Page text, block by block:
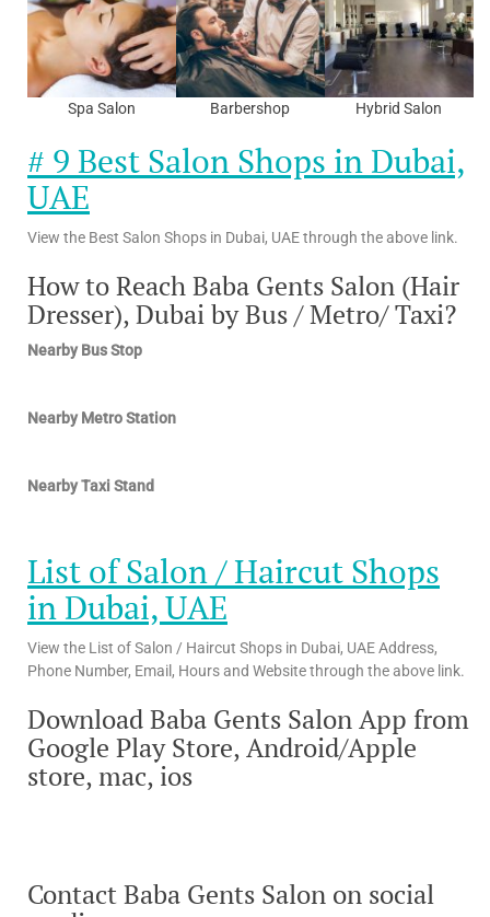
Spa Salon Barbershop Hybrid Salon
# 9 Best Salon Shops in Dubai,
UAE
View the Best Salon Shops in Dubai, UAE through the above link.
How to Reach Baba Gents Salon (Hair
Dresser), Dubai by Bus / Metro/ Taxi?
Nearby Bus Stop
Nearby Metro Station
Nearby Taxi Stand
List of Salon / Haircut Shops
in Dubai, UAE
View the List of Salon / Haircut Shops in Dubai, UAE Address,
Phone Number, Email, Hours and Website through the above link.
Download Baba Gents Salon App from
Google Play Store, Android/Apple
store, mac, ios
Contact Baba Gents Salon on social